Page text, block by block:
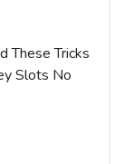
These Tricks
Slots No